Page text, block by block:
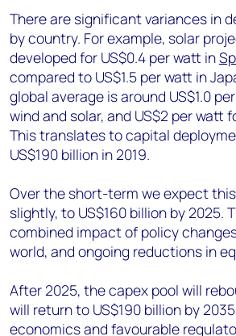
There are significant variances in
by country. For example, solar
developed for US$0.4 per watt in
compared to US$1.5 per watt in
global average is around US$1.0
wind and solar, and US$2 per watt
This translates to capital
US$190 billion in 2019.
Over the short-term we expect
slightly, to US$160 billion by 2025.
combined impact of policy
world, and ongoing reductions in
After 2025, the capex pool will
will return to US$190 billion by
economics and favourable